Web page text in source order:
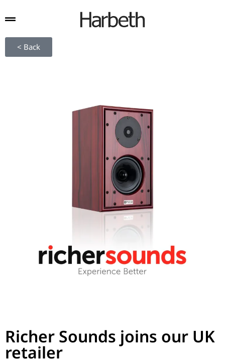
< Back
Richer Sounds joins our UK
retailer